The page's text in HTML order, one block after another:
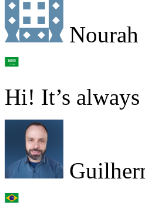
Nourah
Hi! It’s